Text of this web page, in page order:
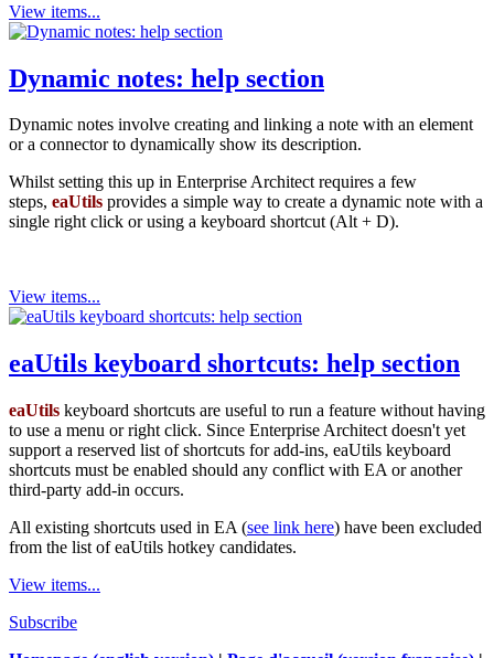
View items...
Dynamic notes: help section
Dynamic notes involve creating and linking a note with an element
or a connector to dynamically show its description.
Whilst setting this up in Enterprise Architect requires a few
steps, eaUtils provides a simple way to create a dynamic note with a
single right click or using a keyboard shortcut (Alt + D).
View items...
eaUtils keyboard shortcuts: help section
eaUtils keyboard shortcuts are useful to run a feature without having
to use a menu or right click. Since Enterprise Architect doesn't yet
support a reserved list of shortcuts for add-ins, eaUtils keyboard
shortcuts must be enabled should any conflict with EA or another
third-party add-in occurs.
All existing shortcuts used in EA (see link here) have been excluded
from the list of eaUtils hotkey candidates.
View items...
Subscribe